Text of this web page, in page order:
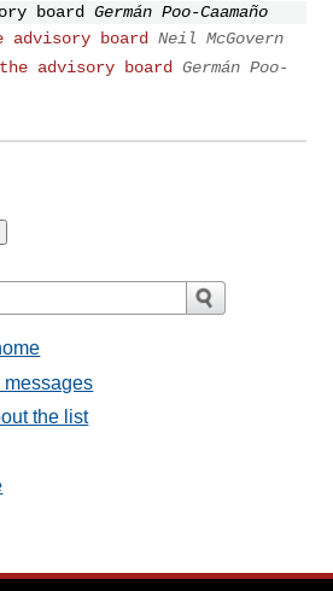
board
Germán Poo-Caamaño
advisory board
Neil McGovern
advisory board Germán Poo-
messages
the list